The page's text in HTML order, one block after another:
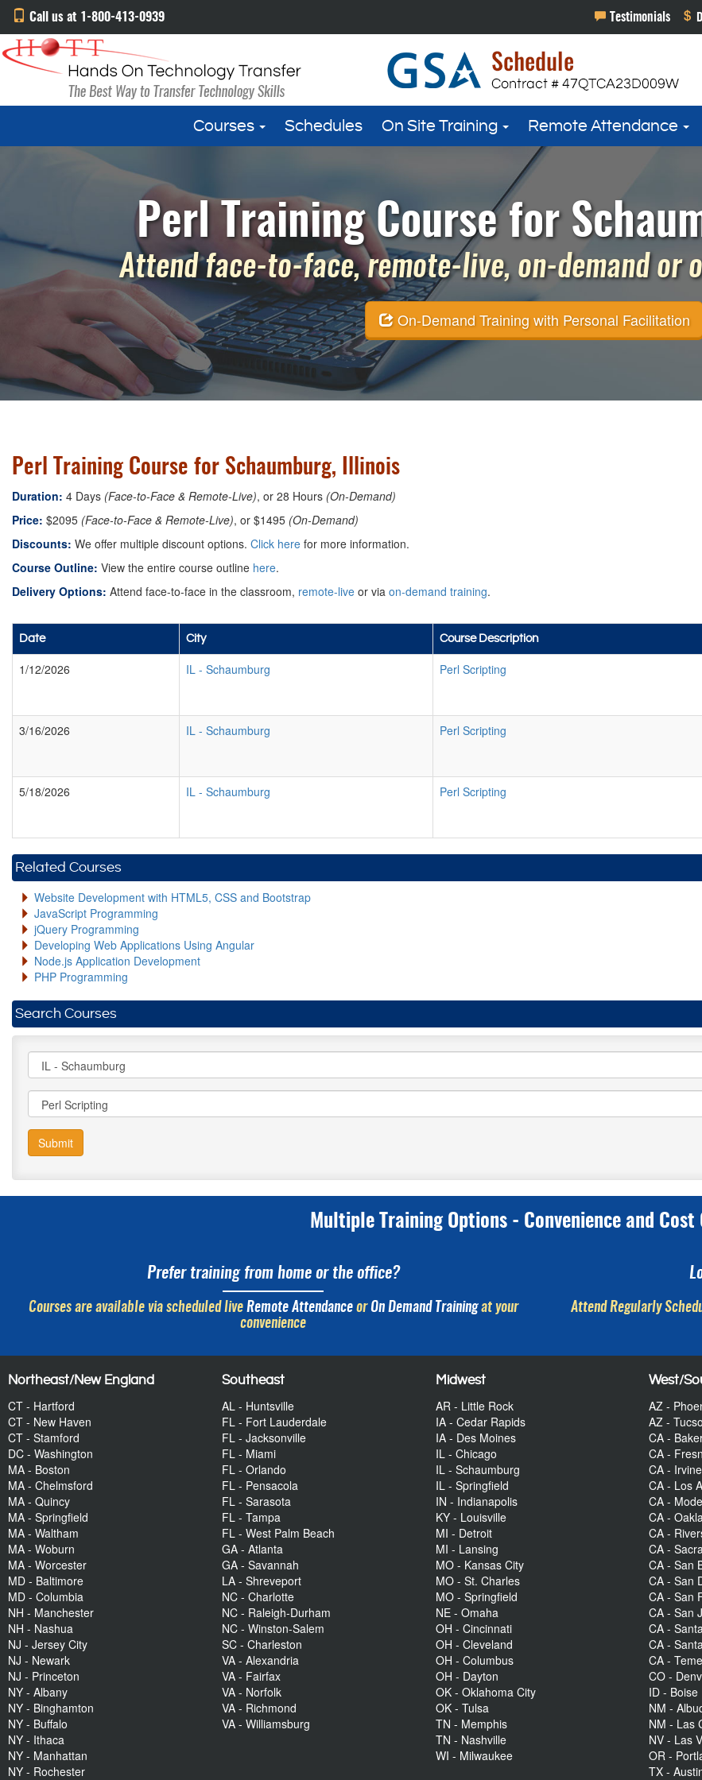
Call us at 1-800-413-0939
Courses Schedules On Site Training Remote Attendance
Perl Training Course for
Attend face-to-face, remote-live, on-demand or
On-Demand Training with Personal Facilitation
Perl Training Course for Schaumburg, Illinois
Duration: 4 Days (Face-to-Face & Remote-Live), or 28 Hours (On-Demand)
Price: $2095 (Face-to-Face & Remote-Live), or $1495 (On-Demand)
Discounts: We offer multiple discount options. Click here for more information.
Course Outline: View the entire course outline here.
Delivery Options: Attend face-to-face in the classroom, remote-live or via on-demand training.
Date City Course Description
1/12/2026 IL - Schaumburg Perl Scripting
3/16/2026
IL - Schaumburg Perl Scripting
5/18/2026
IL - Schaumburg Perl Scripting
Related Courses
Website Development with HTML5, CSS and Bootstrap
JavaScript Programming
jQuery Programming
Developing Web Applications Using Angular
Node.js Application Development
PHP Programming
Search Courses
Submit
Multiple Training Options - Convenience and Cost
Prefer training from home or the office?
Courses are available via scheduled live Remote AttendanceorOn Demand Trainingat your
convenience
Attend Regularly
Northeast/New England
CT - Hartford
CT - New Haven
CT - Stamford
DC - Washington
MA - Boston
MA - Chelmsford
MA - Quincy
MA - Springfield
MA - Waltham
MA - Woburn
MA - Worcester
MD - Baltimore
MD - Columbia
NH - Manchester
NH - Nashua
NJ - Jersey City
NJ - Newark
NJ - Princeton
NY - Albany
NY - Binghamton
NY - Buffalo
NY - Ithaca
NY - Manhattan
NY - Rochester
Southeast
AL - Huntsville
FL - Fort Lauderdale
FL - Jacksonville
FL - Miami
FL - Orlando
FL - Pensacola
FL - Sarasota
FL - Tampa
FL - West Palm Beach
GA - Atlanta
GA - Savannah
LA - Shreveport
NC - Charlotte
NC - Raleigh-Durham
NC - Winston-Salem
SC - Charleston
VA - Alexandria
VA - Fairfax
VA - Norfolk
VA - Richmond
VA - Williamsburg
Midwest
AR - Little Rock
IA - Cedar Rapids
IA - Des Moines
IL - Chicago
IL - Schaumburg
IL - Springfield
IN - Indianapolis
KY - Louisville
MI - Detroit
MI - Lansing
MO - Kansas City
MO - St. Charles
MO - Springfield
NE - Omaha
OH - Cincinnati
OH - Cleveland
OH - Columbus
OH - Dayton
OK - Oklahoma City
OK - Tulsa
TN - Memphis
TN - Nashville
WI - Milwaukee
West/
AZ -
AZ -
CA -
CA -
CA - Irvine
CA - Los
CA -
CA -
CA -
CA -
CA - San
CA - San
CA - San
CA - San
CA -
CA -
CA -
CO -
ID - Boise
NM -
NM - Las
NV - Las
OR -
TX -